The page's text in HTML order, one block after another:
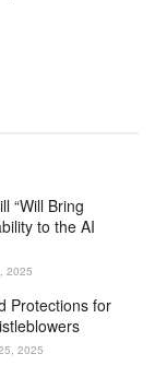
“Will Bring
to the AI
2025
Protections for
2025